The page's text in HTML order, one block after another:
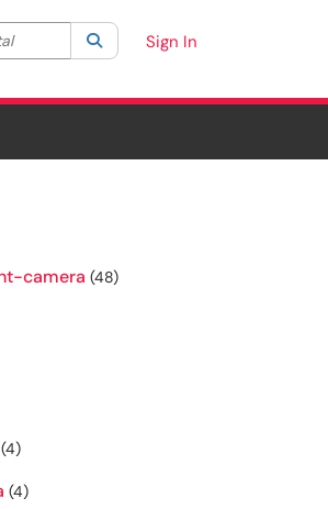
Current category:All
SearchSign In
camera (48)
(4)